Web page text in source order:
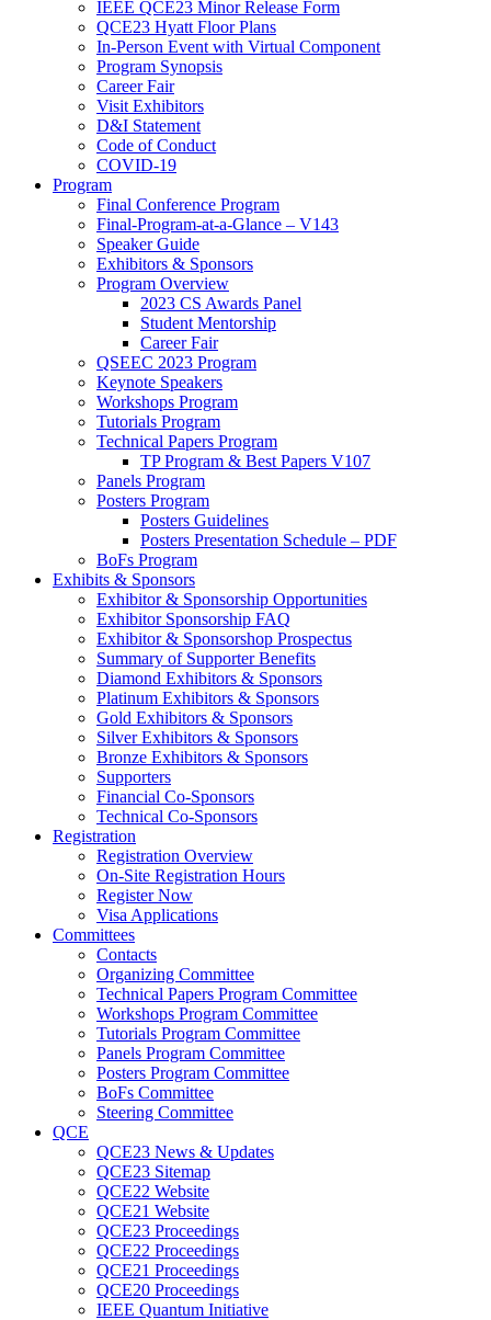
IEEE QCE23 Minor Release Form
QCE23 Hyatt Floor Plans
In-Person Event with Virtual Component
Program Synopsis
Career Fair
Visit Exhibitors
D&I Statement
Code of Conduct
COVID-19
Program
Final Conference Program
Final-Program-at-a-Glance – V143
Speaker Guide
Exhibitors & Sponsors
Program Overview
2023 CS Awards Panel
Student Mentorship
Career Fair
QSEEC 2023 Program
Keynote Speakers
Workshops Program
Tutorials Program
Technical Papers Program
TP Program & Best Papers V107
Panels Program
Posters Program
Posters Guidelines
Posters Presentation Schedule – PDF
BoFs Program
Exhibits & Sponsors
Exhibitor & Sponsorship Opportunities
Exhibitor Sponsorship FAQ
Exhibitor & Sponsorshop Prospectus
Summary of Supporter Benefits
Diamond Exhibitors & Sponsors
Platinum Exhibitors & Sponsors
Gold Exhibitors & Sponsors
Silver Exhibitors & Sponsors
Bronze Exhibitors & Sponsors
Supporters
Financial Co-Sponsors
Technical Co-Sponsors
Registration
Registration Overview
On-Site Registration Hours
Register Now
Visa Applications
Committees
Contacts
Organizing Committee
Technical Papers Program Committee
Workshops Program Committee
Tutorials Program Committee
Panels Program Committee
Posters Program Committee
BoFs Committee
Steering Committee
QCE
QCE23 News & Updates
QCE23 Sitemap
QCE22 Website
QCE21 Website
QCE23 Proceedings
QCE22 Proceedings
QCE21 Proceedings
QCE20 Proceedings
IEEE Quantum Initiative